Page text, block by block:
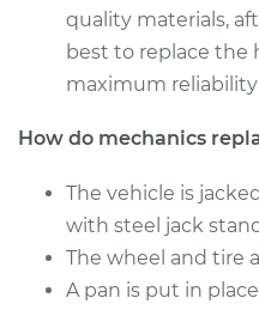
L4-2.0L
Service type
Estimate
Shop/Dealer Price
quality materials,
best to replace the
maximum reliability
How do mechanics
The vehicle is
with steel jack
The wheel and tire
A pan is put in